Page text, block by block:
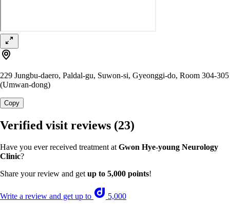
229 Jungbu-daero, Paldal-gu, Suwon-si, Gyeonggi-do, Room 304-305
(Umwan-dong)
Copy
Verified visit reviews (23)
Have you ever received treatment at Gwon Hye-young Neurology
Clinic?
Share your review and get up to 5,000 points!
Write a review and get up to 5,000